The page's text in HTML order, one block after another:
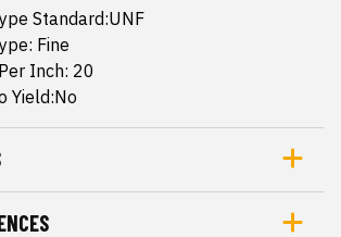
Standard:UNF
Fine
Inch: 20
Yield:No